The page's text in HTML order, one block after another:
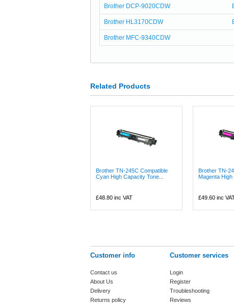
Brother DCP-9020CDW
Brother HL3170CDW
Brother MFC-9340CDW
Related Products
Brother TN-245C Compatible
Cyan High Capacity Tone...
£48.80 inc VAT
Brother TN-
Magenta High
£49.60 inc
Customer info
Contact us
About Us
Delivery
Returns policy
Customer services
Login
Register
Troubleshooting
Reviews